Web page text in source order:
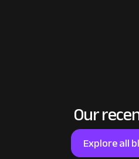
Our
Explore all